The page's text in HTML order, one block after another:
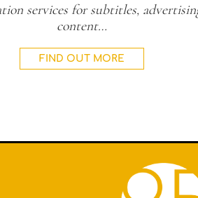
services for subtitles,
content…
FIND OUT MORE